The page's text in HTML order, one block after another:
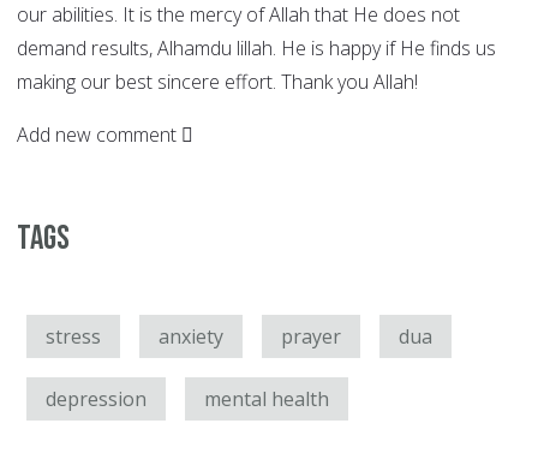
our abilities. It is the mercy of Allah that He does not
demand results, Alhamdu lillah. He is happy if He finds us
making our best sincere effort. Thank you Allah!
Add new comment
Tags
stress anxiety prayer dua
depression mental health